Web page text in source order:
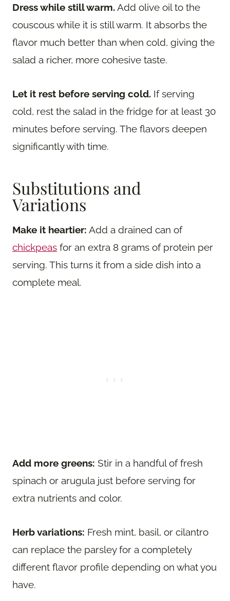
Dress while still warm.Add olive oil to the
couscous while it is still warm. It absorbs the
flavor much better than when cold, giving the
salad a richer, more cohesive taste.
Let it rest before serving cold. If serving
cold, rest the salad in the fridge for at least 30
minutes before serving. The flavors deepen
significantly with time.
Substitutions and
Variations
Make it heartier: Add a drained can of
chickpeas for an extra 8 grams of protein per
serving. This turns it from a side dish into a
complete meal.
Add more greens: Stir in a handful of fresh
spinach or arugula just before serving for
extra nutrients and color.
Herb variations: Fresh mint, basil, or cilantro
can replace the parsley for a completely
different flavor profile depending on what you
have.